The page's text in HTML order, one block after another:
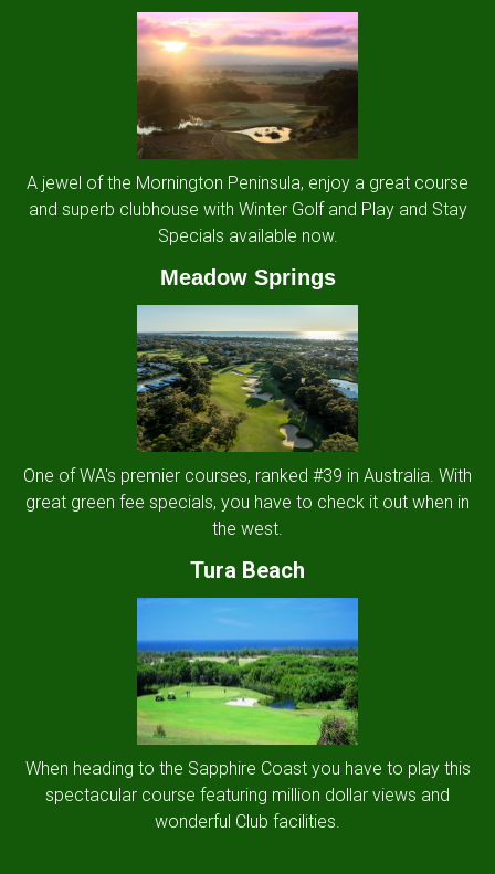
A jewel of the Mornington Peninsula, enjoy a great course
and superb clubhouse with Winter Golf and Play and Stay
Specials available now.
Meadow Springs
One of WA's premier courses, ranked #39 in Australia. With
great green fee specials, you have to check it out when in
the west.
Tura Beach
When heading to the Sapphire Coast you have to play this
spectacular course featuring million dollar views and
wonderful Club facilities.